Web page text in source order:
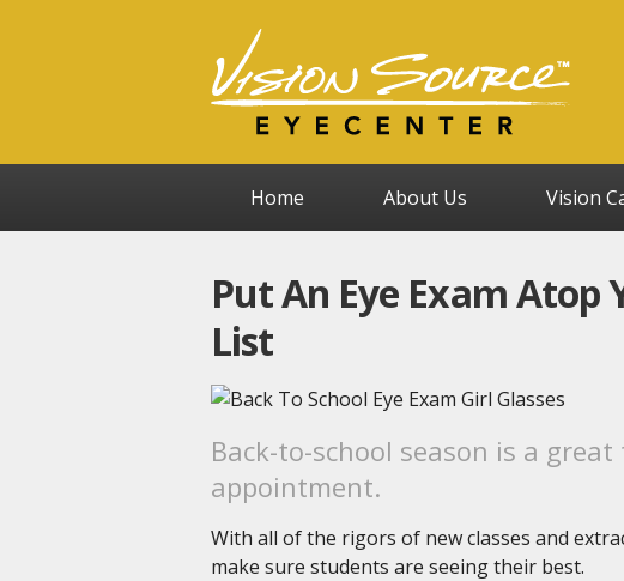
Home About Us Vision
Put An Eye Exam Atop
List
Back-to-school season is a
appointment.
With all of the rigors of new classes and
make sure students are seeing their best.